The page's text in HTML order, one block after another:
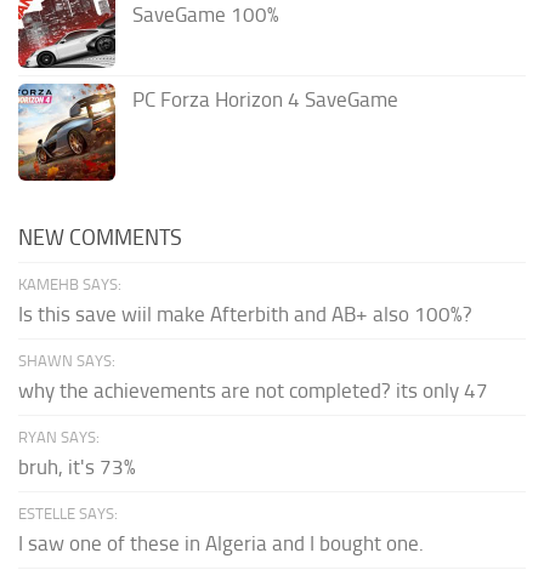
SaveGame 100%
PC Forza Horizon 4 SaveGame
NEW COMMENTS
KAMEHB SAYS:
Is this save wiil make Afterbith and AB+ also 100%?
SHAWN SAYS:
why the achievements are not completed? its only 47
RYAN SAYS:
bruh, it's 73%
ESTELLE SAYS:
I saw one of these in Algeria and I bought one.